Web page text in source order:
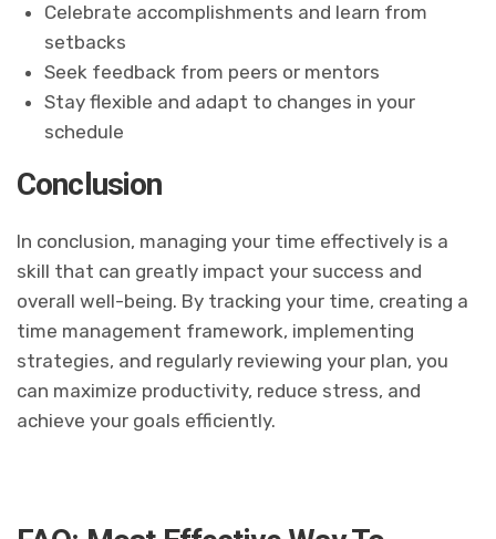
Celebrate accomplishments and learn from
setbacks
Seek feedback from peers or mentors
Stay flexible and adapt to changes in your
schedule
Conclusion
In conclusion, managing your time effectively is a
skill that can greatly impact your success and
overall well-being. By tracking your time, creating a
time management framework, implementing
strategies, and regularly reviewing your plan, you
can maximize productivity, reduce stress, and
achieve your goals efficiently.